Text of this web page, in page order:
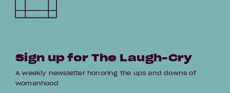
Sign up for The Laugh-Cry
A weekly newsletter honoring the ups and downs of
womanhood